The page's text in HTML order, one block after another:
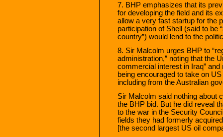
7. BHP emphasizes that its
for developing the field and its
allow a very fast startup for the
participation of Shell (said to be
country”) would lend to the
8. Sir Malcolm urges BHP to
administration,” noting that the
commercial interest in Iraq”
being encouraged to take on
including from the Australian
Sir Malcolm said nothing about
the BHP bid. But he did reveal
to the war in the Security
fields they had formerly
[the second largest US oil